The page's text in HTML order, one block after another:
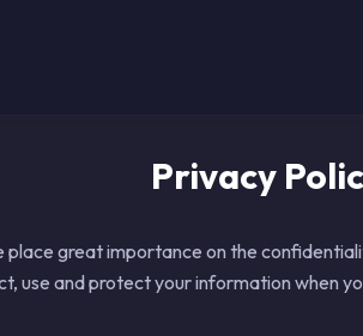
Privacy
place great importance on the
use and protect your information when